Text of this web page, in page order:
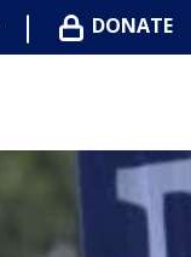
DONATE